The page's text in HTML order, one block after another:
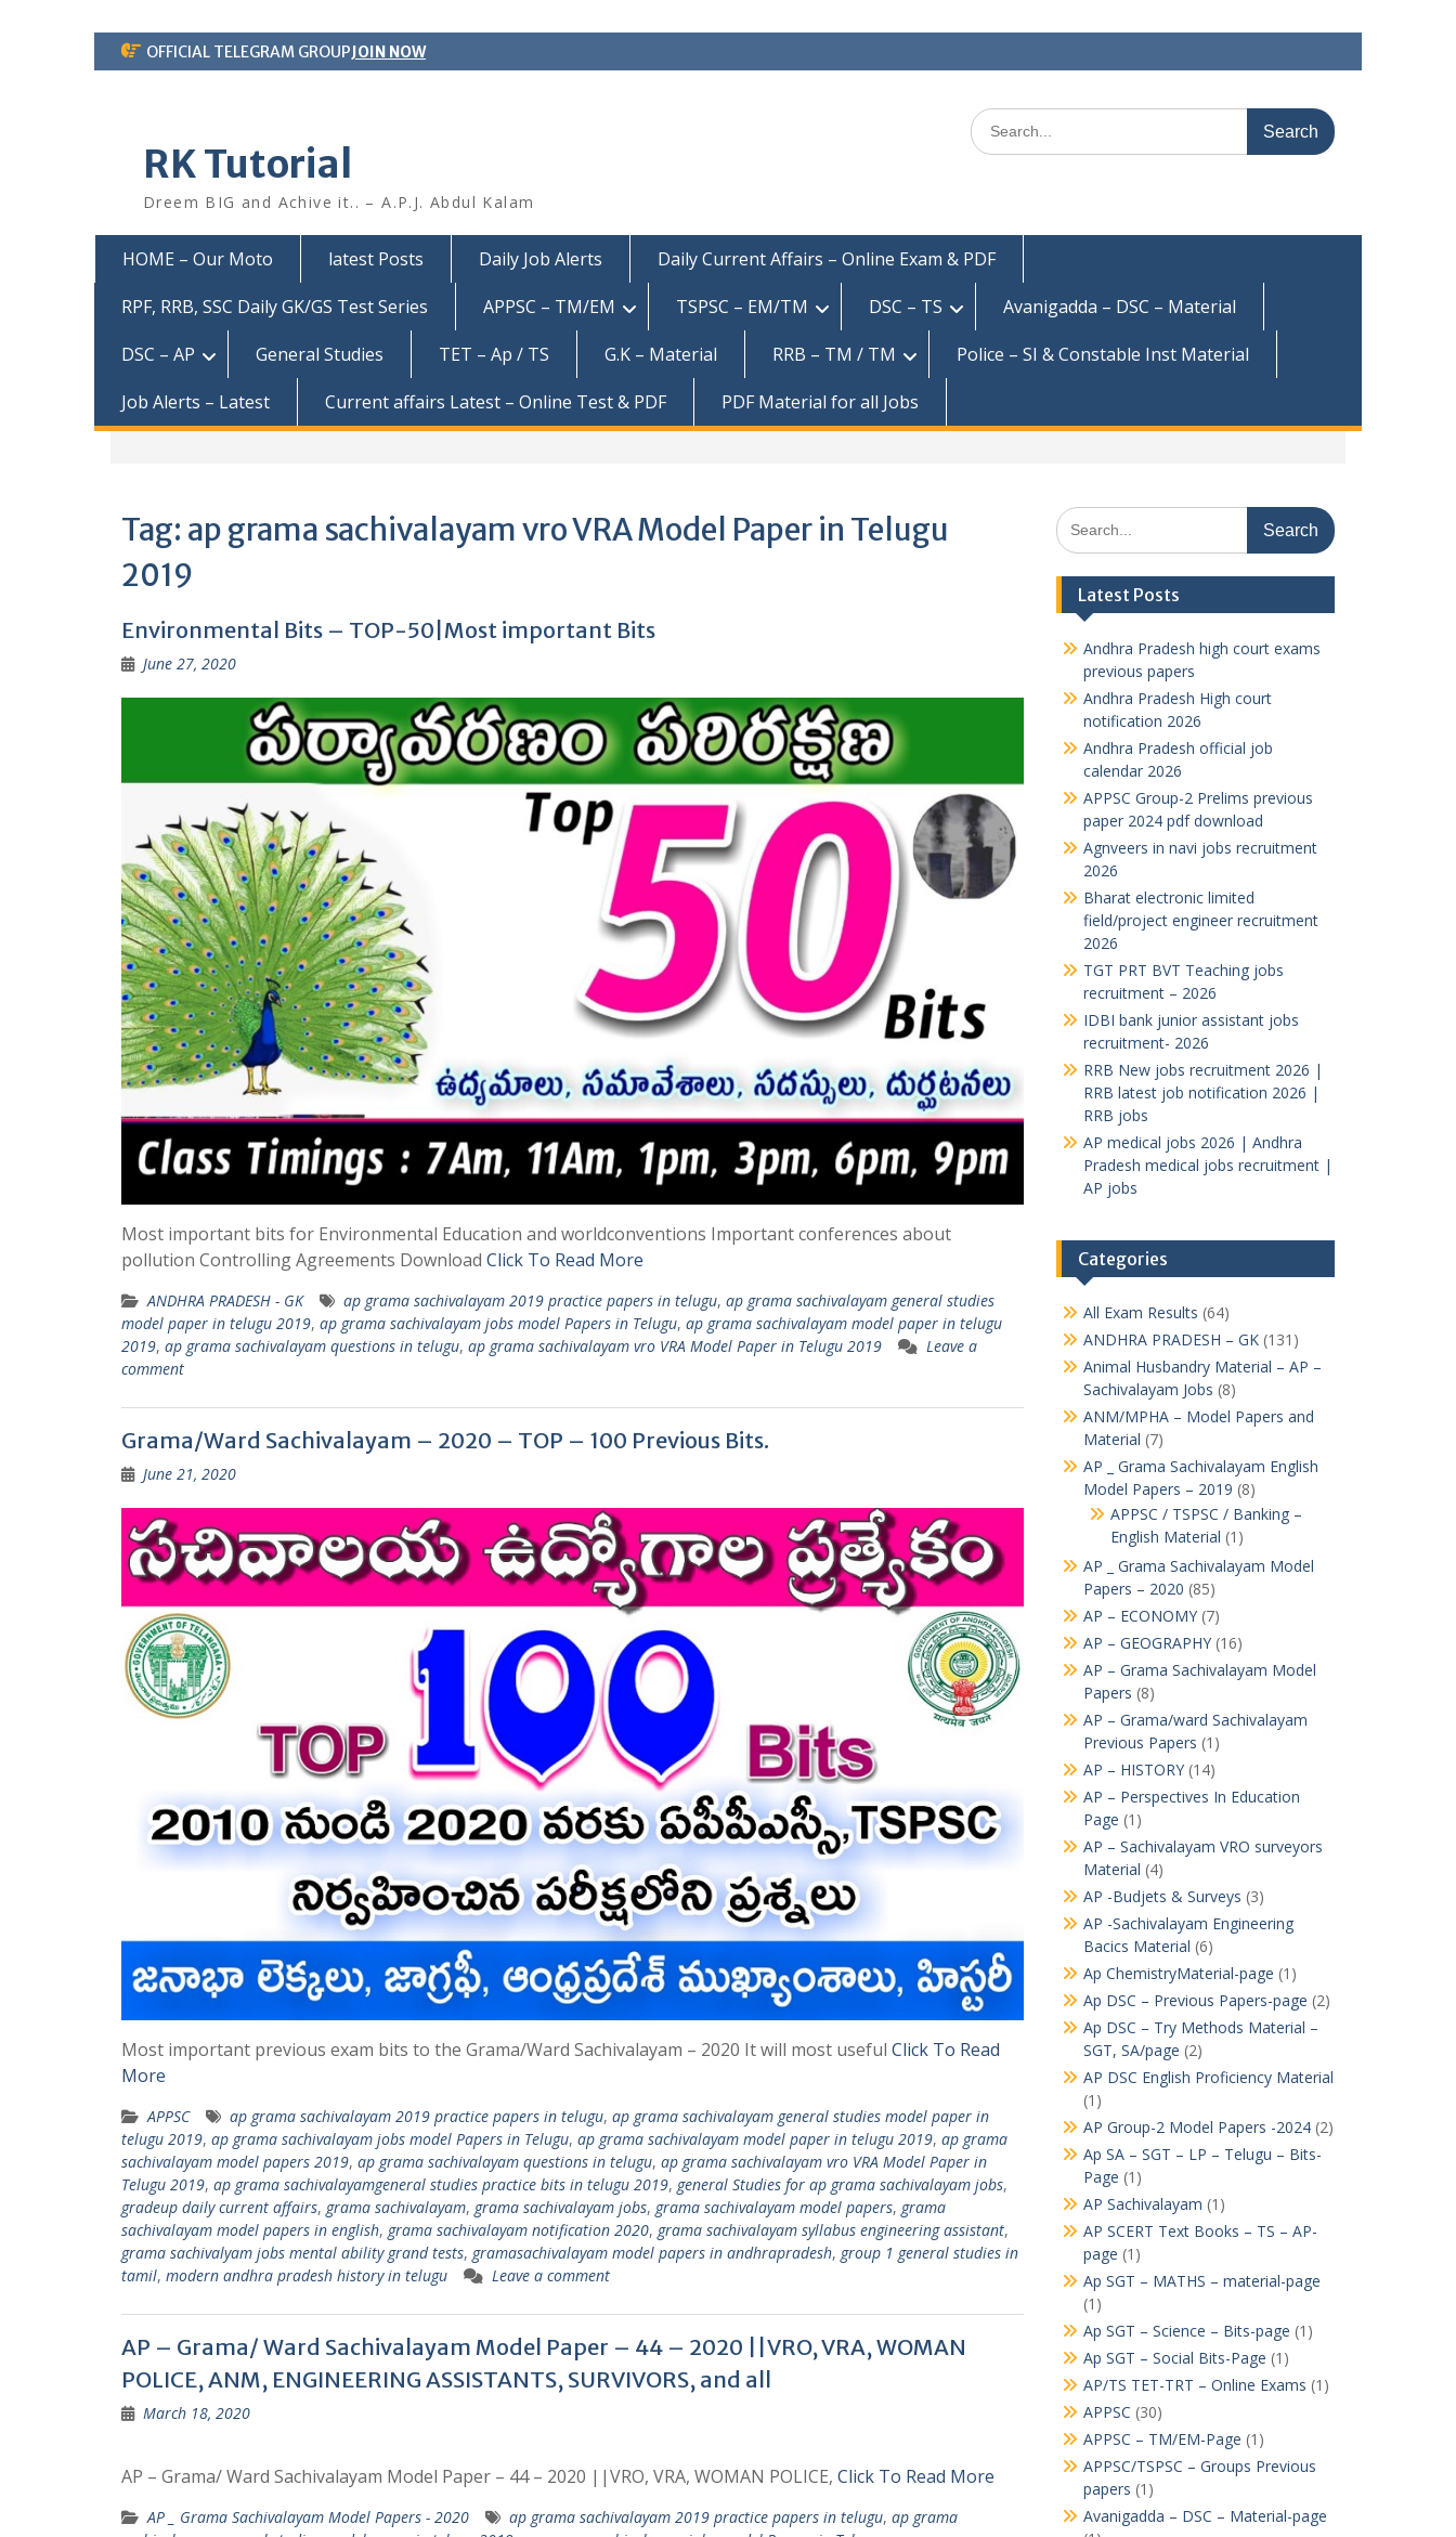
Skip
to
OFFICIAL TELEGRAM GROUPJOIN NOW
RK Tutorial
Dreem BIG and Achive it.. – A.P.J. Abdul Kalam
Search
for:
HOME – Our Moto latest Posts Daily Job Alerts
Daily Current Affairs – Online Exam & PDF
RPF, RRB, SSC Daily GK/GS Test Series
APPSC – TM/EM TSPSC – EM/TM DSC – TS
Avanigadda – DSC – Material
DSC – AP
General Studies TET – Ap / TS G.K – Material RRB – TM / TM
Police – SI & Constable Inst Material
Job Alerts – Latest
Current affairs Latest – Online Test & PDF PDF Material for all Jobs
Tag: ap grama sachivalayam vro VRA Model Paper in Telugu
2019
Environmental Bits – TOP-50|Most important Bits
June 27, 2020
Most important bits for Environmental Education and worldconventions Important conferences about
pollution Controlling Agreements Download Click To Read More
ANDHRA PRADESH - GK ap grama sachivalayam 2019 practice papers in telugu, ap grama sachivalayam general studies
model paper in telugu 2019, ap grama sachivalayam jobs model Papers in Telugu, ap grama sachivalayam model paper in telugu
2019, ap grama sachivalayam questions in telugu, ap grama sachivalayam vro VRA Model Paper in Telugu 2019
Leave a
comment
Grama/Ward Sachivalayam – 2020 – TOP – 100 Previous Bits.
June 21, 2020
Most important previous exam bits to the Grama/Ward Sachivalayam – 2020 It will most useful Click To Read
More
APPSC ap grama sachivalayam 2019 practice papers in telugu, ap grama sachivalayam general studies model paper in
telugu 2019, ap grama sachivalayam jobs model Papers in Telugu, ap grama sachivalayam model paper in telugu 2019, ap grama
sachivalayam model papers 2019, ap grama sachivalayam questions in telugu, ap grama sachivalayam vro VRA Model Paper in
Telugu 2019, ap grama sachivalayamgeneral studies practice bits in telugu 2019, general Studies for ap grama sachivalayam jobs,
gradeup daily current affairs, grama sachivalayam, grama sachivalayam jobs, grama sachivalayam model papers, grama
sachivalayam model papers in english, grama sachivalayam notification 2020, grama sachivalayam syllabus engineering assistant,
grama sachivalyam jobs mental ability grand tests, gramasachivalayam model papers in andhrapradesh, group 1 general studies in
tamil, modern andhra pradesh history in telugu Leave a comment
AP – Grama/ Ward Sachivalayam Model Paper – 44 – 2020 ||VRO, VRA, WOMAN
POLICE, ANM, ENGINEERING ASSISTANTS, SURVIVORS, and all
March 18, 2020
AP – Grama/ Ward Sachivalayam Model Paper – 44 – 2020 ||VRO, VRA, WOMAN POLICE, Click To Read More
AP _ Grama Sachivalayam Model Papers - 2020 ap grama sachivalayam 2019 practice papers in telugu, ap grama
Search
for:
Latest Posts
Andhra Pradesh high court exams
previous papers
Andhra Pradesh High court
notification 2026
Andhra Pradesh official job
calendar 2026
APPSC Group-2 Prelims previous
paper 2024 pdf download
Agnveers in navi jobs recruitment
2026
Bharat electronic limited
field/project engineer recruitment
2026
TGT PRT BVT Teaching jobs
recruitment – 2026
IDBI bank junior assistant jobs
recruitment- 2026
RRB New jobs recruitment 2026 |
RRB latest job notification 2026 |
RRB jobs
AP medical jobs 2026 | Andhra
Pradesh medical jobs recruitment |
AP jobs
Categories
All Exam Results (64)
ANDHRA PRADESH – GK(131)
Animal Husbandry Material – AP –
Sachivalayam Jobs (8)
ANM/MPHA – Model Papers and
Material (7)
AP _ Grama Sachivalayam English
Model Papers – 2019 (8)
APPSC / TSPSC / Banking –
English Material (1)
AP _ Grama Sachivalayam Model
Papers – 2020 (85)
AP – ECONOMY(7)
AP – GEOGRAPHY(16)
AP – Grama Sachivalayam Model
Papers (8)
AP – Grama/ward Sachivalayam
Previous Papers (1)
AP – HISTORY(14)
AP – Perspectives In Education
Page (1)
AP – Sachivalayam VRO surveyors
Material (4)
AP -Budjets & Surveys (3)
AP -Sachivalayam Engineering
Bacics Material (6)
Ap ChemistryMaterial-page (1)
Ap DSC – Previous Papers-page (2)
Ap DSC – Try Methods Material –
SGT, SA/page (2)
AP DSC English Proficiency Material
(1)
AP Group-2 Model Papers -2024(2)
Ap SA – SGT – LP – Telugu – Bits-
Page (1)
AP Sachivalayam (1)
AP SCERT Text Books – TS – AP-
page (1)
Ap SGT – MATHS – material-page
(1)
Ap SGT – Science – Bits-page (1)
Ap SGT – Social Bits-Page (1)
AP/TS TET-TRT – Online Exams (1)
APPSC (30)
APPSC – TM/EM-Page (1)
APPSC/TSPSC – Groups Previous
papers (1)
Avanigadda – DSC – Material-page